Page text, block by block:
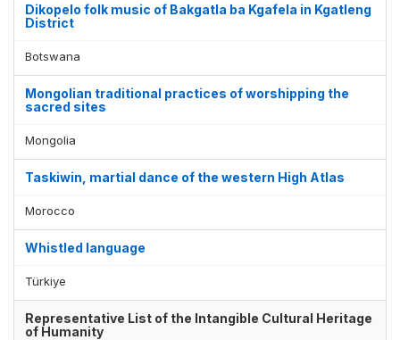
Dikopelo folk music of Bakgatla ba Kgafela in Kgatleng
District
Botswana
Mongolian traditional practices of worshipping the
sacred sites
Mongolia
Taskiwin, martial dance of the western High Atlas
Morocco
Whistled language
Türkiye
Representative List of the Intangible Cultural Heritage
of Humanity